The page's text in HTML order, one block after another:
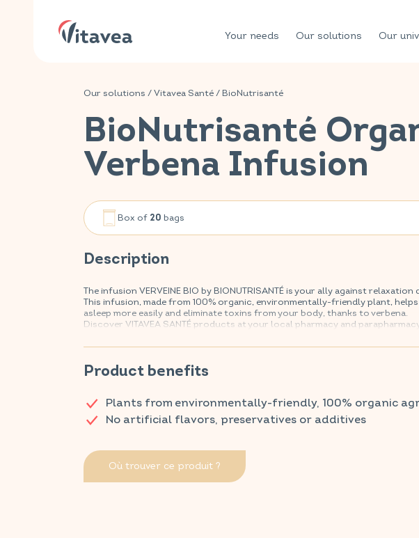
Your needs Our solutions Our
Our solutions /Vitavea Santé/ BioNutrisanté
BioNutrisanté
Verbena Infusion
Box of 20 bags
Description
The infusion VERVEINE BIO by BIONUTRISANTÉ is your ally against
This infusion, made from 100% organic, environmentally-friendly plant,
asleep more easily and eliminate toxins from your body, thanks to verbena.
Discover VITAVEA SANTÉ products at your local pharmacy and
Product benefits
Plants from environmentally-friendly, 100% organic
No artificial flavors, preservatives or additives
Où trouver ce produit ?